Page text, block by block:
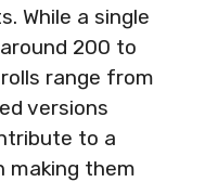
While a single
200 to
range from
versions
to a
them